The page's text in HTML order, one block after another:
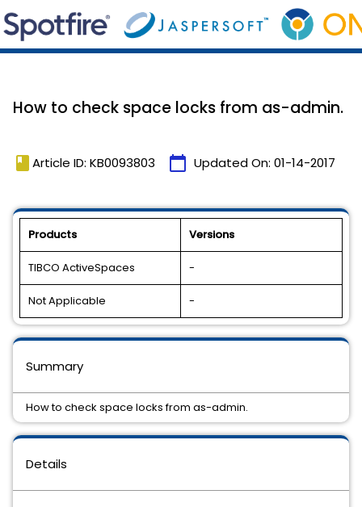
How to check space locks from as-admin.
book Article ID: KB0093803 calendar_today Updated On: 01-14-2017
Products Versions
TIBCO ActiveSpaces -
Not Applicable -
Details
Summary
How to check space locks from as-admin.